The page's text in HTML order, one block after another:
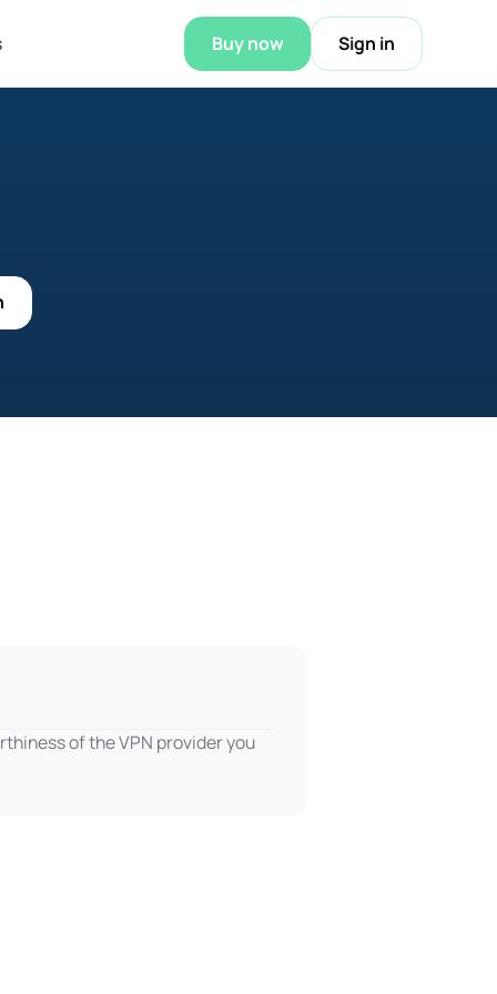
Buy now Sign in
of the VPN provider you